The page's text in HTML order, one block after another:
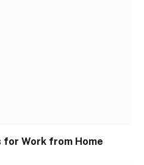
for Work from Home